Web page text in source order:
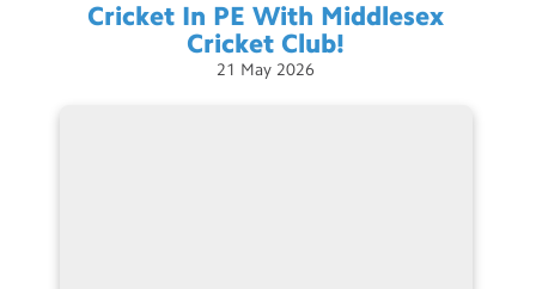
Cricket In PE With Middlesex
Cricket Club!
21 May 2026